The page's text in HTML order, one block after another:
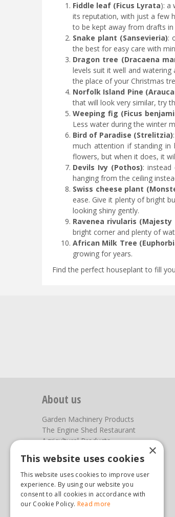
Fiddle leaf (Ficus Lyrata): a
its reputation, with just a few
to be kept away from drafts
Snake plant (Sansevieria):
the best for easy care with
Dragon tree (Dracaena
levels suit it well and
the place of your Christmas
Norfolk Island Pine
that will look very similar, try
Weeping fig (Ficus
Less water during the winter
Bird of Paradise (Strelitzia)
much attention if standing
flowers, but when it does, it
Devils Ivy (Pothos):
hanging from the ceiling
Swiss cheese plant
ease. Give it plenty of bright
looking shiny gently.
Ravenea rivularis (Majesty
bright corner and plenty of
African Milk Tree
growing for years.
Find the perfect houseplant to fill
About us
Garden Machinery Products
The Engine Shed Restaurant
Agricultural Products
Photos
You can find us here
Steam & Moorland Garden Centre
×
This website uses cookies
This website uses cookies to improve user
experience. By using our website you
consent to all cookies in accordance with
our Cookie Policy. Read more